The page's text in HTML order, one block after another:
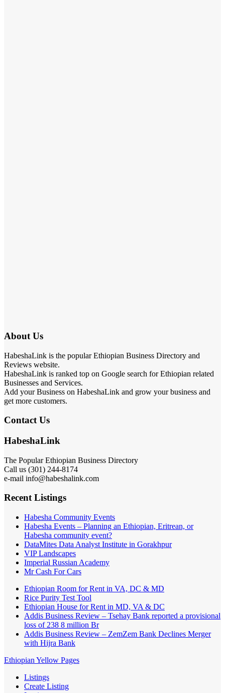
About Us
HabeshaLink is the popular Ethiopian Business Directory and
Reviews website.
HabeshaLink is ranked top on Google search for Ethiopian related
Businesses and Services.
Add your Business on HabeshaLink and grow your business and
get more customers.
Contact Us
HabeshaLink
The Popular Ethiopian Business Directory
Call us (301) 244-8174
e-mail info@habeshalink.com
Recent Listings
Habesha Community Events
Habesha Events – Planning an Ethiopian, Eritrean, or
Habesha community event?
DataMites Data Analyst Institute in Gorakhpur
VIP Landscapes
Imperial Russian Academy
Mr Cash For Cars
Ethiopian Room for Rent in VA, DC & MD
Rice Purity Test Tool
Ethiopian House for Rent in MD, VA & DC
Addis Business Review – Tsehay Bank reported a provisional
loss of 238 8 million Br
Addis Business Review – ZemZem Bank Declines Merger
with Hijra Bank
Ethiopian Yellow Pages
Listings
Create Listing